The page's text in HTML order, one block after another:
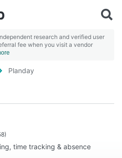
research and verified user
fee when you visit a vendor
Planday
time tracking & absence